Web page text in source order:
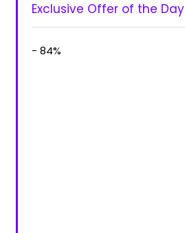
Exclusive Offer of the Day
- 84%